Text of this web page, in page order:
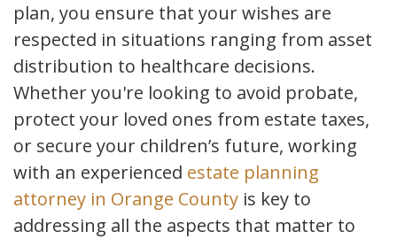
plan, you ensure that your wishes are
respected in situations ranging from asset
distribution to healthcare decisions.
Whether you're looking to avoid probate,
protect your loved ones from estate taxes,
or secure your children’s future, working
with an experienced estate planning
attorney in Orange County is key to
addressing all the aspects that matter to